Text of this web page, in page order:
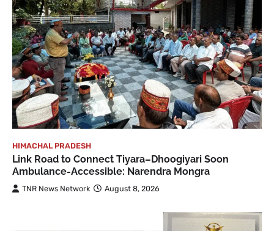
HIMACHAL PRADESH
Link Road to Connect Tiyara–Dhoogiyari Soon
Ambulance-Accessible: Narendra Mongra
TNR News Network August 8, 2026